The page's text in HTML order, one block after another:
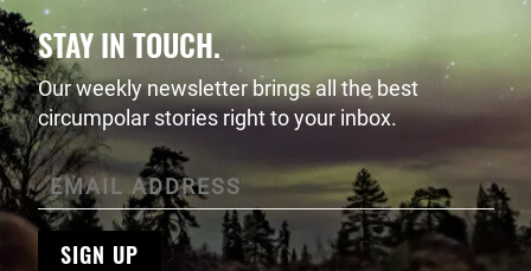
STAY IN TOUCH.
Our weekly newsletter brings all the best
circumpolar stories right to your inbox.
SIGN UP